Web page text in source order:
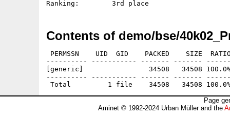
Contents of demo/bse/
PERMSSN    UID  GID    PACKED    SIZE
---------- ----------- ------- -------
[generic]                34508   34508 100.0% -
---------- ----------- ------- -------
Page
Aminet © 1992-2024 Urban Müller and the